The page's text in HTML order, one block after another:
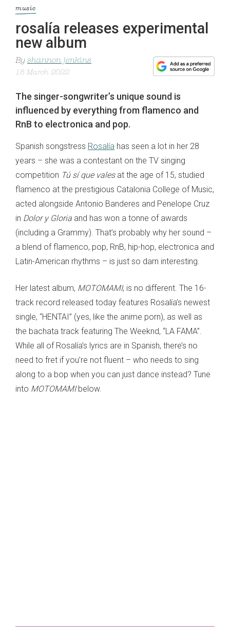
music
rosalía releases experimental
new album
By shannon jenkins
18 March 2022
The singer-songwriter’s unique sound is
influenced by everything from flamenco and
RnB to electronica and pop.
Spanish songstress Rosalía has seen a lot in her 28
years – she was a contestant on the TV singing
competition Tú sí que valesat the age of 15, studied
flamenco at the prestigious Catalonia College of Music,
acted alongside Antonio Banderes and Penelope Cruz
in Dolor y Gloria and has won a tonne of awards
(including a Grammy). That’s probably why her sound –
a blend of flamenco, pop, RnB, hip-hop, electronica and
Latin-American rhythms – is just so darn interesting.
Her latest album, MOTOMAMI, is no different. The 16-
track record released today features Rosalía’s newest
single, “HENTAI” (yes, like the anime porn), as well as
the bachata track featuring The Weeknd, “LA FAMA”.
While all of Rosalía’s lyrics are in Spanish, there’s no
need to fret if you’re not fluent – who needs to sing
along to a bop when you can just dance instead? Tune
into MOTOMAMIbelow.